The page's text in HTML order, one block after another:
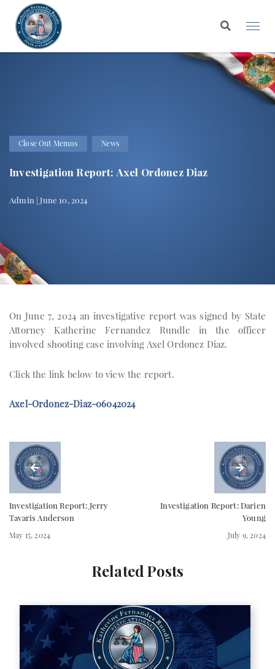
Close Out Memos News
Investigation Report: Axel Ordonez Diaz
Admin | June 10, 2024
On June 7, 2024 an investigative report was signed by State
Attorney Katherine Fernandez Rundle in the officer
involved shooting case involving Axel Ordonez Diaz.
Click the link below to view the report.
Axel-Ordonez-Diaz-06042024
Investigation Report: Jerry
Tavaris Anderson
May 15, 2024
Investigation Report: Darien
Young
July 9, 2024
Related Posts